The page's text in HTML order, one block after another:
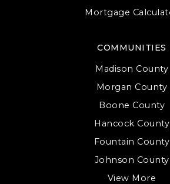
COMMUNITIES
Madison County
Morgan County
Boone County
Hancock County
Fountain County
Johnson County
View More
Mortgage